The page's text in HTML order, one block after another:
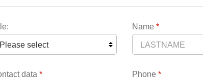
Name *
data * Phone *